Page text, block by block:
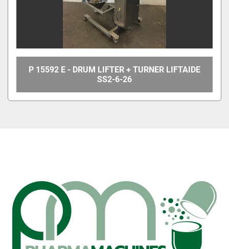
P 15592 E - DRUM LIFTER + TURNER LIFTAIDE
SS2-6-26